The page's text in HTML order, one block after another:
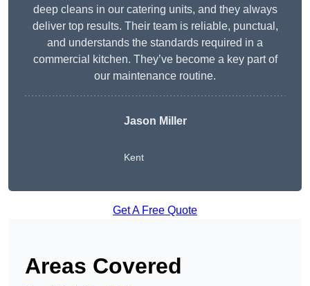
deep cleans in our catering units, and they always
deliver top results. Their team is reliable, punctual,
and understands the standards required in a
commercial kitchen. They’ve become a key part of
our maintenance routine.
Jason Miller
Kent
Get A Free Quote
Areas Covered